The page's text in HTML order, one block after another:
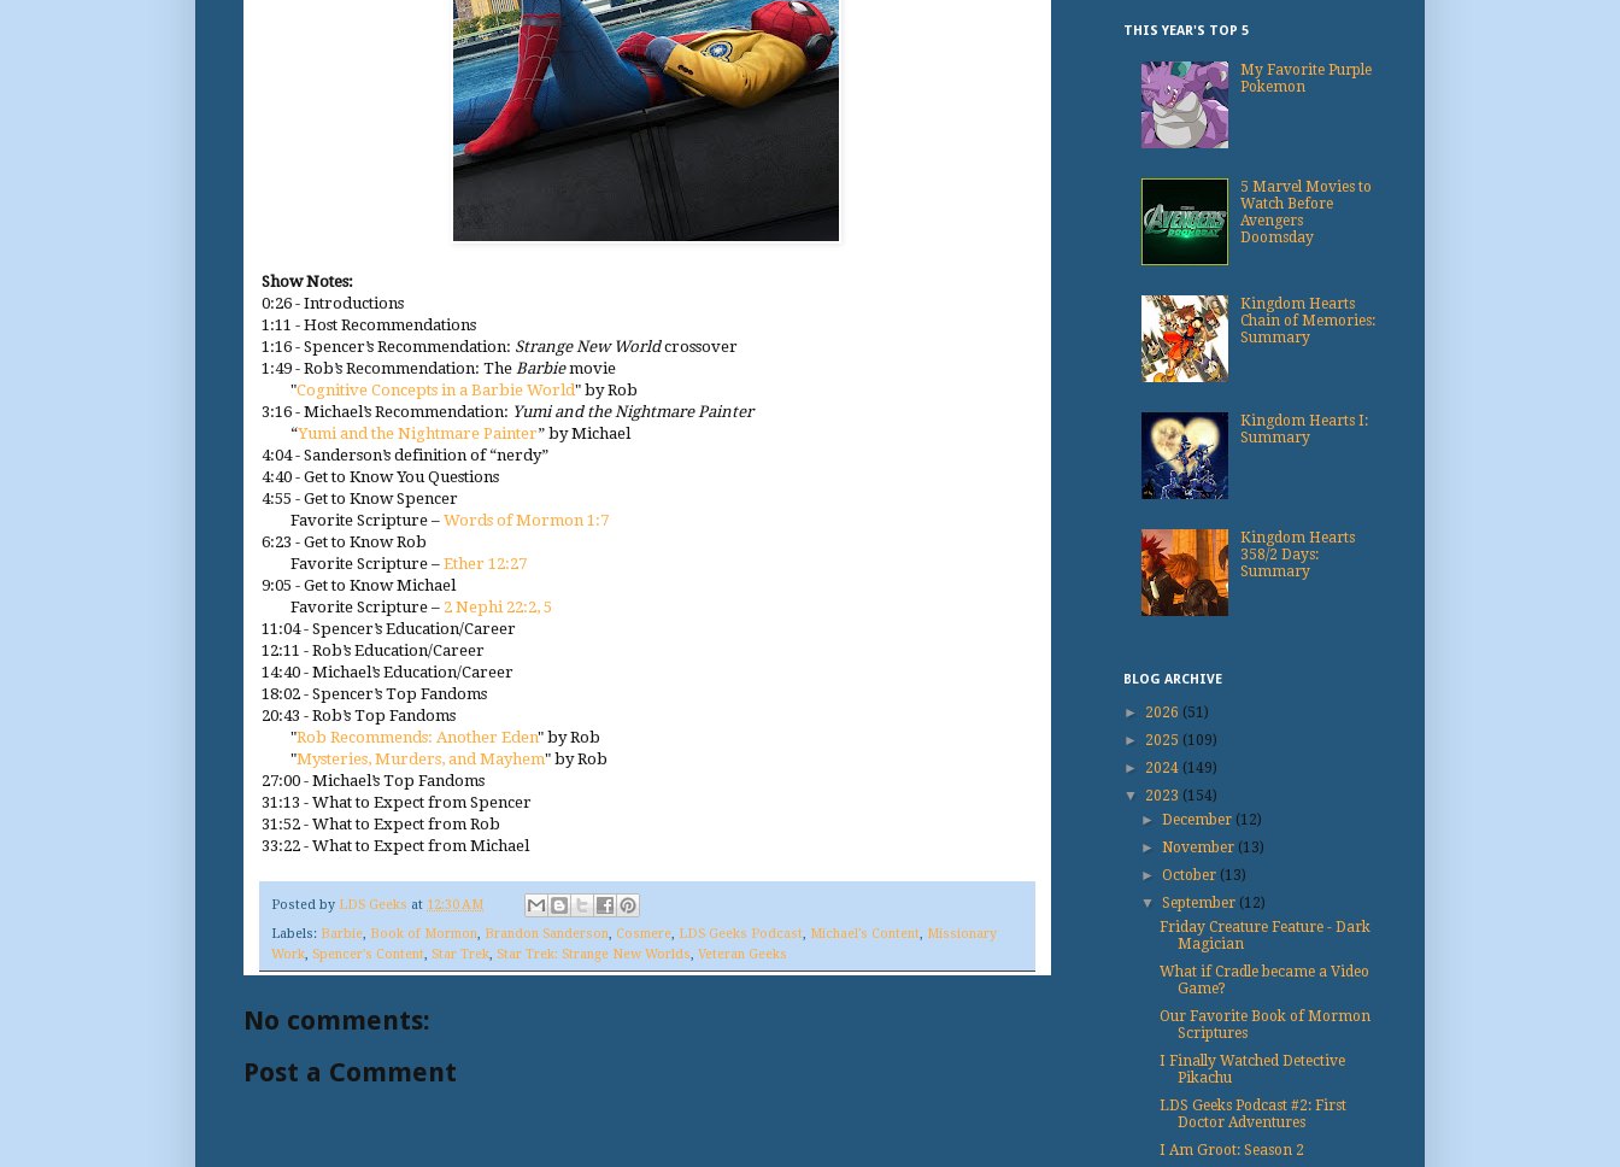
Show Notes:
0:26 - Introductions
1:11 - Host Recommendations
1:16 - Spencer’s Recommendation: Strange New Worldcrossover
1:49 - Rob’s Recommendation: The Barbiemovie
"Cognitive Concepts in a Barbie World" by Rob
3:16 - Michael’s Recommendation: Yumi and the Nightmare Painter
“Yumi and the Nightmare Painter” by Michael
4:04 - Sanderson’s definition of “nerdy”
4:40 - Get to Know You Questions
4:55 - Get to Know Spencer
Favorite Scripture – Words of Mormon 1:7
6:23 - Get to Know Rob
Favorite Scripture – Ether 12:27
9:05 - Get to Know Michael
Favorite Scripture – 2 Nephi 22:2, 5
11:04 - Spencer’s Education/Career
12:11 - Rob’s Education/Career
14:40 - Michael’s Education/Career
18:02 - Spencer’s Top Fandoms
20:43 - Rob’s Top Fandoms
"Rob Recommends: Another Eden" by Rob
"Mysteries, Murders, and Mayhem" by Rob
27:00 - Michael’s Top Fandoms
31:13 - What to Expect from Spencer
31:52 - What to Expect from Rob
33:22 - What to Expect from Michael
Posted by LDS Geeks at 12:30 AM
Labels: Barbie, Book of Mormon, Brandon Sanderson, Cosmere, LDS Geeks Podcast, Michael's Content, Missionary
Work, Spencer's Content, Star Trek, Star Trek: Strange New Worlds, Veteran Geeks
No comments:
Post a Comment
THIS YEAR'S TOP 5
My Favorite Purple
Pokemon
5 Marvel Movies to
Watch Before
Avengers
Doomsday
Kingdom Hearts
Chain of Memories:
Summary
Kingdom Hearts I:
Summary
Kingdom Hearts
358/2 Days:
Summary
BLOG ARCHIVE
► 2026 (51)
► 2025 (109)
► 2024 (149)
▼ 2023 (154)
►December (12)
►November (13)
►October (13)
▼September (12)
Friday Creature Feature - Dark
Magician
What if Cradle became a Video
Game?
Our Favorite Book of Mormon
Scriptures
I Finally Watched Detective
Pikachu
LDS Geeks Podcast #2: First
Doctor Adventures
I Am Groot: Season 2